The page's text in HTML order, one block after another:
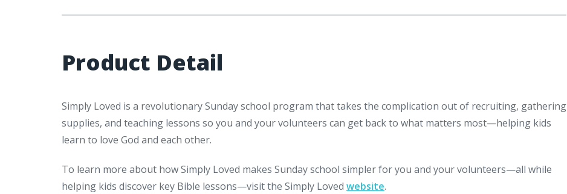
Product Detail
Simply Loved is a revolutionary Sunday school program that takes the complication out of recruiting, gathering
supplies, and teaching lessons so you and your volunteers can get back to what matters most—helping kids
learn to love God and each other.
To learn more about how Simply Loved makes Sunday school simpler for you and your volunteers—all while
helping kids discover key Bible lessons—visit the Simply Loved website.